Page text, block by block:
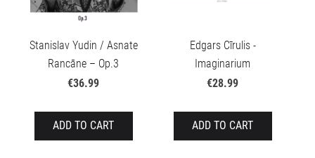
Stanislav Yudin / Asnate
Rancāne – Op.3
€36.99
ADD TO CART
Edgars Cīrulis -
Imaginarium
€28.99
ADD TO CART